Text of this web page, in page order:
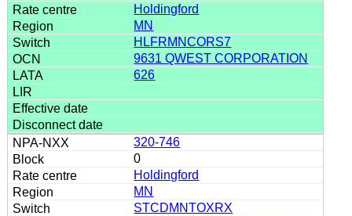
Holdingford
MN
HLFRMNCORS7
9631 QWEST CORPORATION
626
320-746
0
Holdingford
MN
STCDMNTOXRX